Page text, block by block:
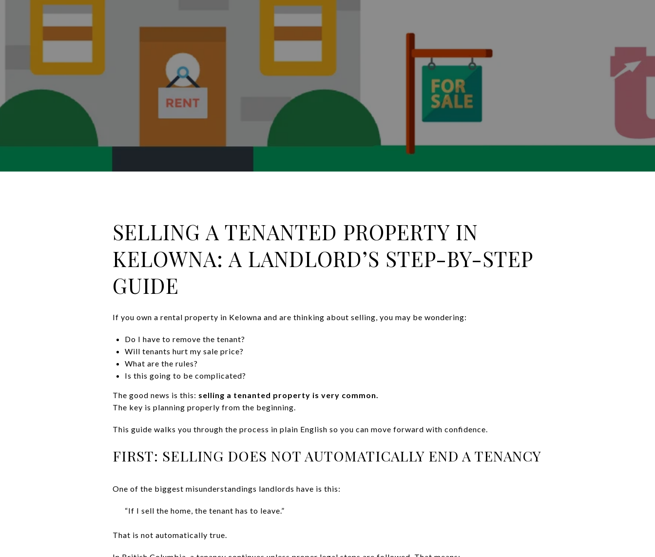
SELLING A TENANTED PROPERTY IN
KELOWNA: A LANDLORD’S STEP-BY-STEP
GUIDE
If you own a rental property in Kelowna and are thinking about selling, you may be wondering:
Do I have to remove the tenant?
Will tenants hurt my sale price?
What are the rules?
Is this going to be complicated?
The good news is this: selling a tenanted property is very common.
The key is planning properly from the beginning.
This guide walks you through the process in plain English so you can move forward with confidence.
FIRST: SELLING DOES NOT AUTOMATICALLY END A TENANCY
One of the biggest misunderstandings landlords have is this:
“If I sell the home, the tenant has to leave.”
That is not automatically true.